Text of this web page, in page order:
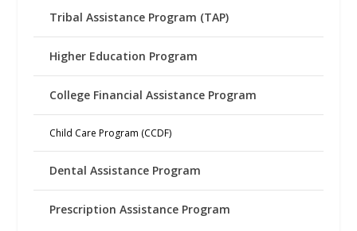
Tribal Assistance Program (TAP)
Higher Education Program
College Financial Assistance Program
Child Care Program (CCDF)
Dental Assistance Program
Prescription Assistance Program